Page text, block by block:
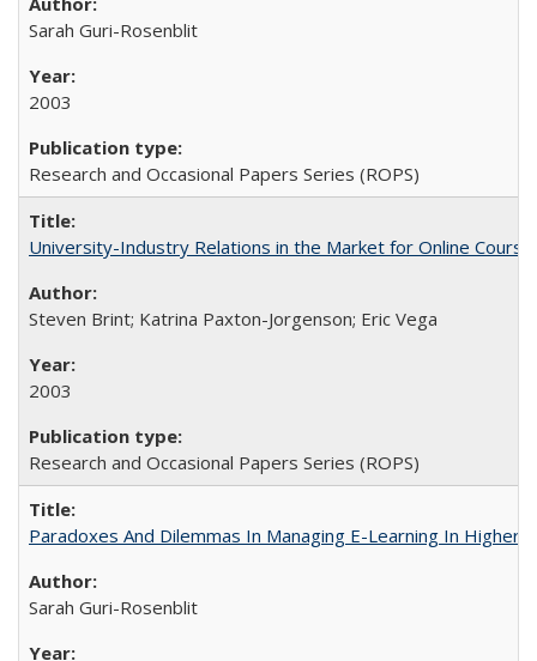
Sarah Guri-Rosenblit
2003
Research and Occasional Papers Series (ROPS)
University-Industry Relations in the Market for Online
Steven Brint; Katrina Paxton-Jorgenson; Eric Vega
2003
Research and Occasional Papers Series (ROPS)
Paradoxes And Dilemmas In Managing E-Learning In Higher
Sarah Guri-Rosenblit